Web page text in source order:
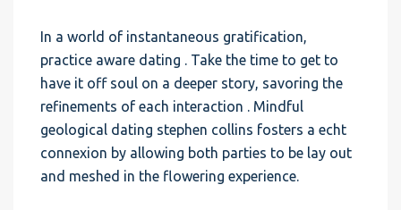
In a world of instantaneous gratification,
practice aware dating . Take the time to get to
have it off soul on a deeper story, savoring the
refinements of each interaction . Mindful
geological dating stephen collins fosters a echt
connexion by allowing both parties to be lay out
and meshed in the flowering experience.